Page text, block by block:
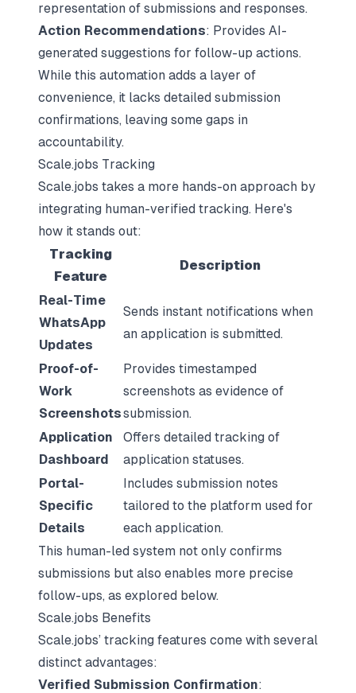
representation of submissions and responses.
Action Recommendations: Provides AI-
generated suggestions for follow-up actions.
While this automation adds a layer of
convenience, it lacks detailed submission
confirmations, leaving some gaps in
accountability.
Scale.jobs Tracking
Scale.jobs takes a more hands-on approach by
integrating human-verified tracking. Here's
how it stands out:
Tracking
Feature
Description
Real-Time
WhatsApp
Updates
Sends instant notifications when
an application is submitted.
Proof-of-
Work
Screenshots
Provides timestamped
screenshots as evidence of
submission.
Application
Dashboard
Offers detailed tracking of
application statuses.
Portal-
Specific
Details
Includes submission notes
tailored to the platform used for
each application.
This human-led system not only confirms
submissions but also enables more precise
follow-ups, as explored below.
Scale.jobs Benefits
Scale.jobs’ tracking features come with several
distinct advantages:
Verified Submission Confirmation: